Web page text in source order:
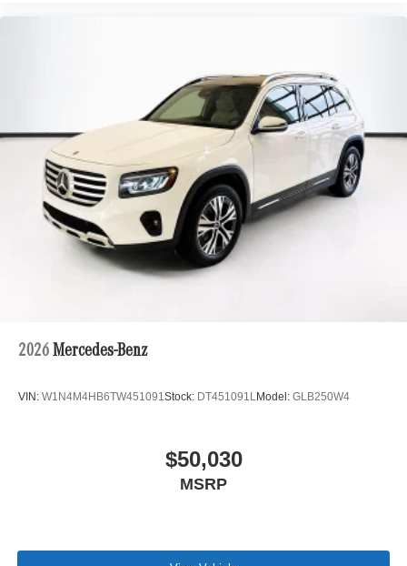
2026 Mercedes-Benz
VIN: W1N4M4HB6TW451091Stock: DT451091LModel: GLB250W4
$50,030
MSRP